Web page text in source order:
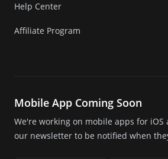
Help Center
Affiliate Program
Mobile App Coming Soon
We're working on mobile apps for iOS
our newsletter to be notified when